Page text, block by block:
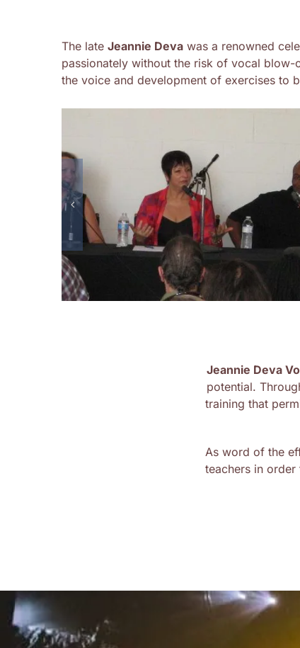
The late Jeannie Deva was a renowned
passionately without the risk of vocal
the voice and development of exercises to
Jeannie Deva
potential.
training that
As word of the
teachers in